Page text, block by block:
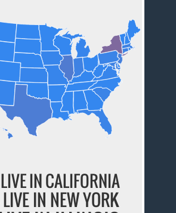
IN CALIFORNIA
IN NEW YORK